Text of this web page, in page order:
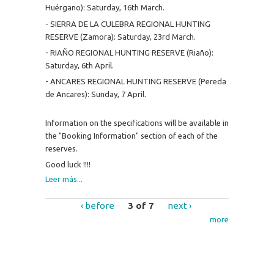
Huérgano): Saturday, 16th March.
- SIERRA DE LA CULEBRA REGIONAL HUNTING
RESERVE (Zamora): Saturday, 23rd March.
- RIAÑO REGIONAL HUNTING RESERVE (Riaño):
Saturday, 6th April.
- ANCARES REGIONAL HUNTING RESERVE (Pereda
de Ancares): Sunday, 7 April.
Information on the specifications will be available in
the "Booking Information" section of each of the
reserves.
Good luck !!!!
Leer más...
‹ before 3 of 7 next ›
more